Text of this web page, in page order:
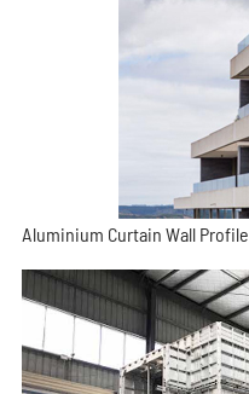
Aluminium Curtain Wall Profile